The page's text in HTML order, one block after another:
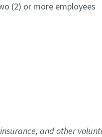
(2) or more employees
, andother